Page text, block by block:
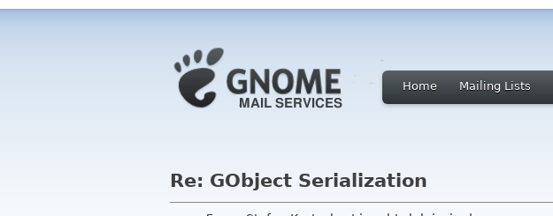
Home Mailing Lists
Re: GObject Serialization